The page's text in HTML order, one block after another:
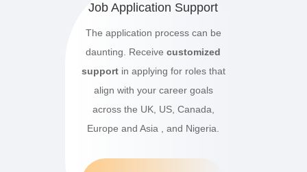
Job Application Support
The application process can be
daunting. Receivecustomized
supportin applying for roles that
align with your career goals
across the UK, US, Canada,
Europe and Asia , and Nigeria.